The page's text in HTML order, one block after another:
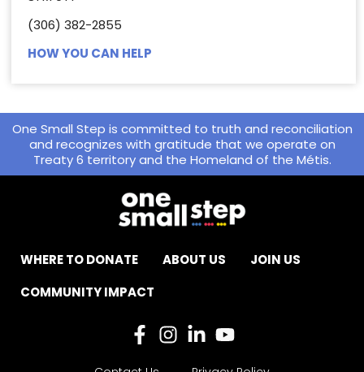
(306) 382-2855
HOW YOU CAN HELP
One Small Step is committed to truth and reconciliation
and recognizes with gratitude that we operate on
Treaty 6 territory and the Homeland of the Métis.
WHERE TO DONATE ABOUT US
JOIN US
COMMUNITY IMPACT